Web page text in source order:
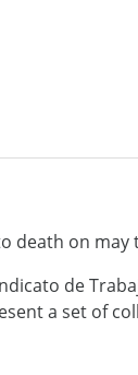
death on may
de
a set of